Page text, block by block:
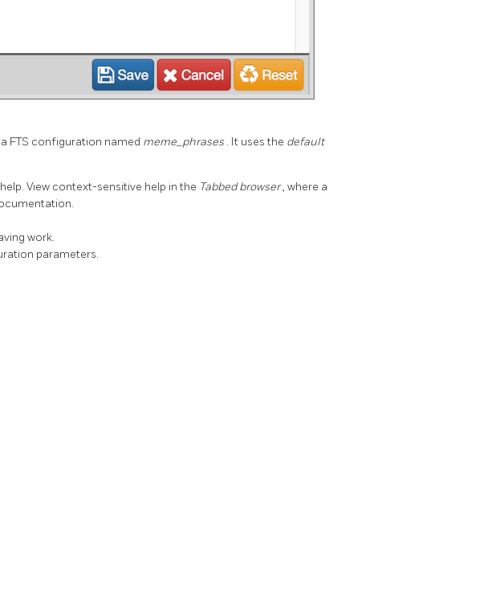
FTS configuration named meme_phrases . It uses the default
View context-sensitive help in the Tabbed browser, where a
work.
parameters.